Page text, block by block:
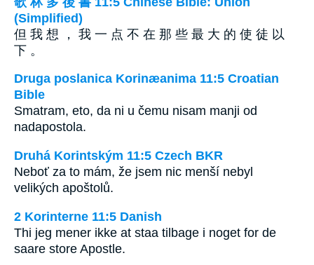
(Simplified)
但 我 想 ， 我 一 点 不 在 那 些 最 大 的 使 徒 以
下 。
Druga poslanica Korinæanima 11:5 Croatian
Bible
Smatram, eto, da ni u čemu nisam manji od
nadapostola.
Druhá Korintským 11:5 Czech BKR
Neboť za to mám, že jsem nic menší nebyl
velikých apoštolů.
2 Korinterne 11:5 Danish
Thi jeg mener ikke at staa tilbage i noget for de
saare store Apostle.